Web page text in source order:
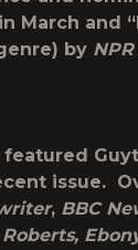
March and
by NPR
issue.
, BBC